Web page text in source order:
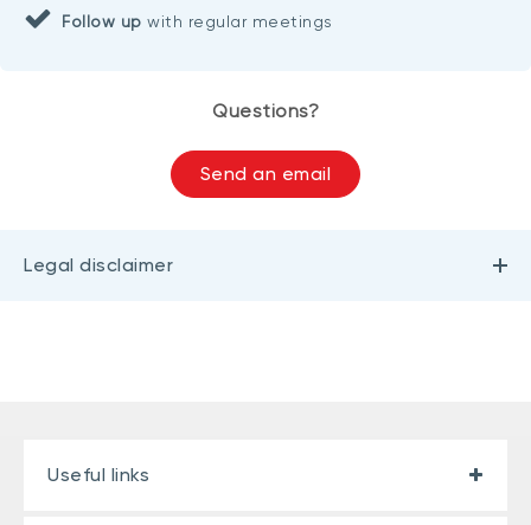
Follow up with regular meetings
Questions?
Send an email
Legal disclaimer
Useful links